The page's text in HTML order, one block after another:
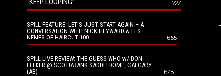
“KEEP LOOPING” 727
SPILL FEATURE: LET’S JUST START AGAIN – A
CONVERSATION WITH NICK HEYWARD & LES
NEMES OF HAIRCUT 100
655
SPILL LIVE REVIEW: THE GUESS WHO w/ DON
FELDER @ SCOTIABANK SADDLEDOME, CALGARY
(AB)
648